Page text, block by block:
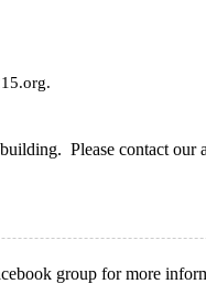
Please contact
group for more